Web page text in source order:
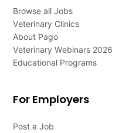
Browse all Jobs
Veterinary Clinics
About Pago
Veterinary Webinars 2026
Educational Programs
For Employers
Post a Job